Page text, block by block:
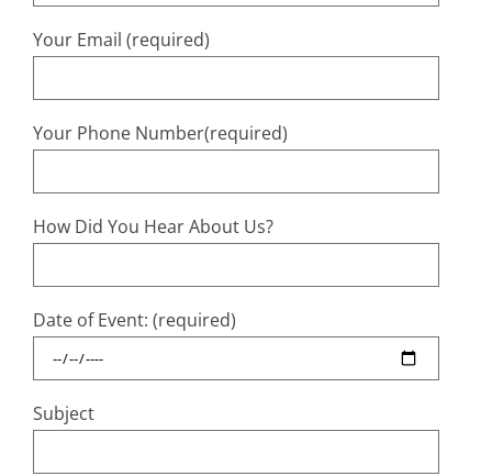
Your Email (required)
Your Phone Number(required)
How Did You Hear About Us?
Date of Event: (required)
Subject